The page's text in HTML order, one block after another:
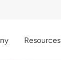
Resources